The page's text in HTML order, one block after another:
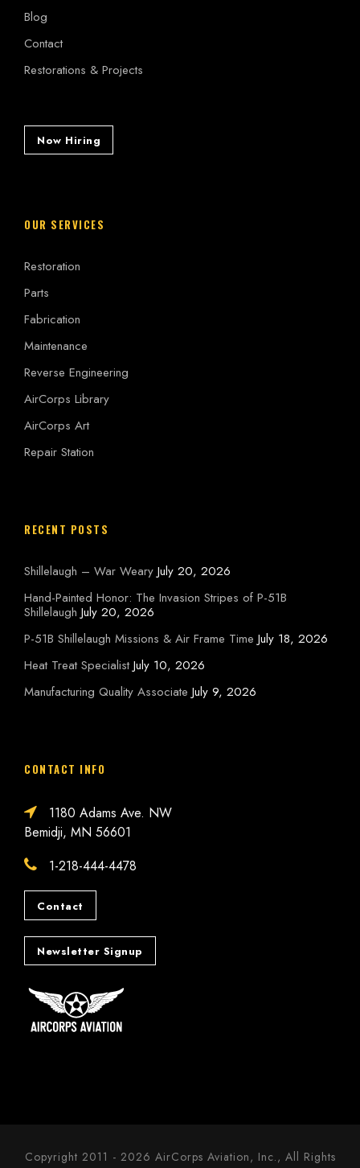
Blog
Contact
Restorations & Projects
Now Hiring
OUR SERVICES
Restoration
Parts
Fabrication
Maintenance
Reverse Engineering
AirCorps Library
AirCorps Art
Repair Station
RECENT POSTS
Shillelaugh – War Weary July 20, 2026
Hand-Painted Honor: The Invasion Stripes of P-51B
Shillelaugh July 20, 2026
P-51B Shillelaugh Missions & Air Frame Time July 18, 2026
Heat Treat Specialist July 10, 2026
Manufacturing Quality Associate July 9, 2026
CONTACT INFO
1180 Adams Ave. NW
Bemidji, MN 56601
1-218-444-4478
Contact
Newsletter Signup
Copyright 2011 - 2026 AirCorps Aviation, Inc., All Rights